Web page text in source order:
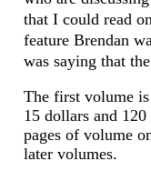
that I could read
feature Brendan
was saying that
The first volume is
15 dollars and
pages of volume
later volumes.